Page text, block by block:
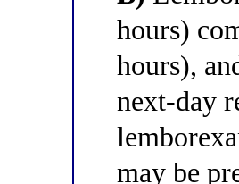
hours)
hours),
next-day
may be